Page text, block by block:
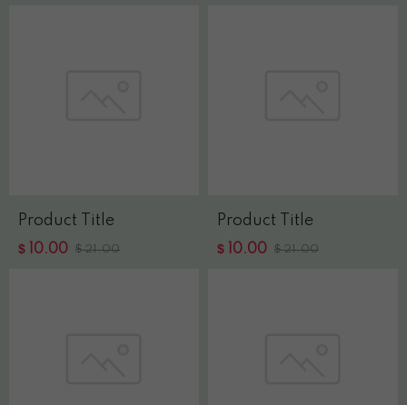
Product Title
$ 10.00 $ 21.00
Product Title
$ 10.00 $ 21.00